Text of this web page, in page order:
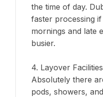
the time of day.
faster processing
mornings and late
busier.
4. Layover
Absolutely there
pods, showers,